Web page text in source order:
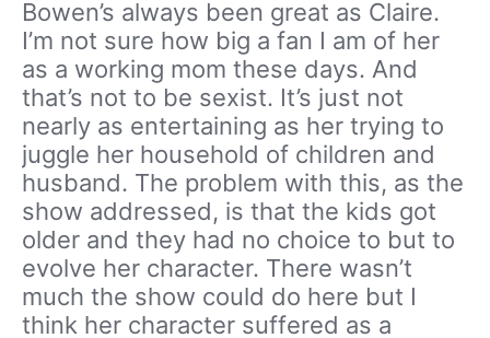
Bowen’s always been great as Claire.
I’m not sure how big a fan I am of her
as a working mom these days. And
that’s not to be sexist. It’s just not
nearly as entertaining as her trying to
juggle her household of children and
husband. The problem with this, as the
show addressed, is that the kids got
older and they had no choice to but to
evolve her character. There wasn’t
much the show could do here but I
think her character suffered as a